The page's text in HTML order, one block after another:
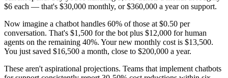
$6 each — that's $30,000 monthly, or $360,000 a year on support.
Now imagine a chatbot handles 60% of those at $0.50 per
conversation. That's $1,500 for the bot plus $12,000 for human
agents on the remaining 40%. Your new monthly cost is $13,500.
You just saved $16,500 a month, close to $200,000 a year.
These aren't aspirational projections. Teams that implement chatbots